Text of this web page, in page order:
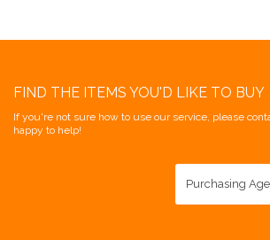
FIND THE ITEMS YOU'D LIKE TO BUY
If you're not sure how to use our service, please
happy to help!
Purchasing